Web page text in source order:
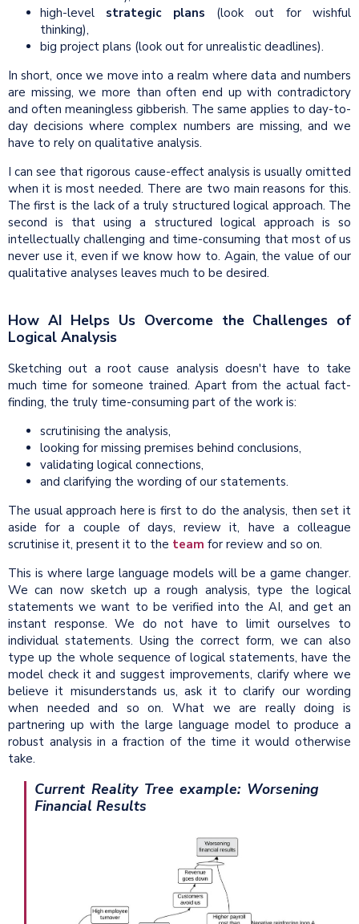
high-level strategic plans (look out for wishful
thinking),
big project plans (look out for unrealistic deadlines).
In short, once we move into a realm where data and numbers
are missing, we more than often end up with contradictory
and often meaningless gibberish. The same applies to day-to-
day decisions where complex numbers are missing, and we
have to rely on qualitative analysis.
I can see that rigorous cause-effect analysis is usually omitted
when it is most needed. There are two main reasons for this.
The first is the lack of a truly structured logical approach. The
second is that using a structured logical approach is so
intellectually challenging and time-consuming that most of us
never use it, even if we know how to. Again, the value of our
qualitative analyses leaves much to be desired.
How AI Helps Us Overcome the Challenges of
Logical Analysis
Sketching out a root cause analysis doesn't have to take
much time for someone trained. Apart from the actual fact-
finding, the truly time-consuming part of the work is:
scrutinising the analysis,
looking for missing premises behind conclusions,
validating logical connections,
and clarifying the wording of our statements.
The usual approach here is first to do the analysis, then set it
aside for a couple of days, review it, have a colleague
scrutinise it, present it to the team for review and so on.
This is where large language models will be a game changer.
We can now sketch up a rough analysis, type the logical
statements we want to be verified into the AI, and get an
instant response. We do not have to limit ourselves to
individual statements. Using the correct form, we can also
type up the whole sequence of logical statements, have the
model check it and suggest improvements, clarify where we
believe it misunderstands us, ask it to clarify our wording
when needed and so on. What we are really doing is
partnering up with the large language model to produce a
robust analysis in a fraction of the time it would otherwise
take.
Current Reality Tree example: Worsening
Financial Results